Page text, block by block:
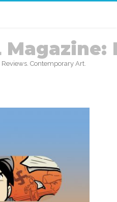
Magazine:
Contemporary Art.